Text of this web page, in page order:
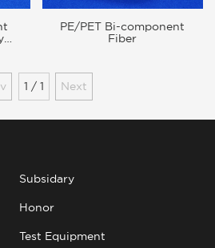
PE/PET Bi-component
Fiber
1 / 1 Next
Subsidary
Honor
Test Equipment